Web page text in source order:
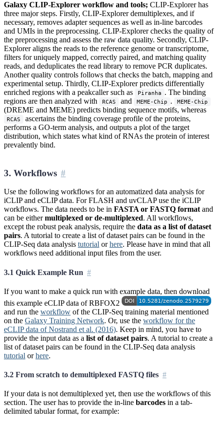
Galaxy CLIP-Explorer workflow and tools; CLIP-Explorer has
three major steps. Firstly, CLIP-Explorer demultiplexes, and if
necessary, removes adapter sequences as well as in-line barcodes
and UMIs in the preprocessing. CLIP-Explorer checks the quality of
the preprocessing and assess the raw data quality. Secondly, CLIP-
Explorer aligns the reads to the reference genome or transcriptome,
filters for uniquely mapped, correctly paired, and matching quality
reads, and deduplicates the read library to remove PCR duplicates.
Another quality controls follows that checks the batch, mapping and
experimental setup. Thirdly, CLIP-Explorer predicts differentially
enriched regions with a peakcaller such as
Piranha . The binding
regions are then analyzed with
RCAS and MEME-Chip . MEME-Chip
(DREME and MEME) predicts binding sequence motifs, whereas
RCAS
ascertains the binding coverage profile of the proteins,
performs a GO-term analysis, and outputs a plot of the target
distribution, which states what kind of RNAs the protein of interest
prevalently bind.
3. Workflows
Use the following workflows for an automatized data analysis for
iCLIP and eCLIP data. For FLASH and uvCLAP use the iCLIP
workflows. The data needs to be in FASTA or FASTQ format and
can be eithermultiplexed or de-multiplexed. All workflows,
except the robust peak analysis, require the data as a list of dataset
pairs. A tutorial to create a list of dataset pairs can be found in the
CLIP-Seq data analysis tutorial orhere. Please have in mind that all
workflows need additional input files from the user.
3.1 Quick Example Run
If you want to make a quick run with example data, then download
this example eCLIP data of RBFOX2
and run the workflow of the CLIP-Seq training material mentioned
on the Galaxy Training Network. Or, use the workflow for the
eCLIP data of Nostrand et al. (2016). Keep in mind, you have to
provide the input data as a list of dataset pairs. A tutorial to create a
list of dataset pairs can be found in the CLIP-Seq data analysis
tutorial orhere.
3.2 From scratch to demultiplexed FASTQ files
If your data is not demultiplexed yet, then use the workflows of this
section. The user has to provide the in-line barcodes in a tab-
delimited tabular format, for example: